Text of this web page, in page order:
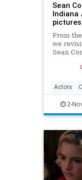
Sean
Indiana
pictures
From
we
Sean
Actors
Movies
2-